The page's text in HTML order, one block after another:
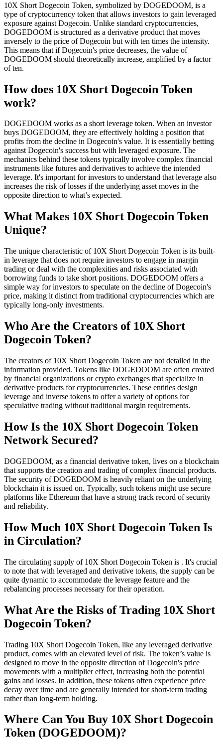
10X Short Dogecoin Token, symbolized by DOGEDOOM, is a
type of cryptocurrency token that allows investors to gain leveraged
exposure against Dogecoin. Unlike standard cryptocurrencies,
DOGEDOOM is structured as a derivative product that moves
inversely to the price of Dogecoin but with ten times the intensity.
This means that if Dogecoin's price decreases, the value of
DOGEDOOM should theoretically increase, amplified by a factor
of ten.
How does 10X Short Dogecoin Token
work?
DOGEDOOM works as a short leverage token. When an investor
buys DOGEDOOM, they are effectively holding a position that
profits from the decline in Dogecoin's value. It is essentially betting
against Dogecoin's success but with leveraged exposure. The
mechanics behind these tokens typically involve complex financial
instruments like futures and derivatives to achieve the intended
leverage. It's important for investors to understand that leverage also
increases the risk of losses if the underlying asset moves in the
opposite direction to what’s expected.
What Makes 10X Short Dogecoin Token
Unique?
The unique characteristic of 10X Short Dogecoin Token is its built-
in leverage that does not require investors to engage in margin
trading or deal with the complexities and risks associated with
borrowing funds to take short positions. DOGEDOOM offers a
simple way for investors to speculate on the decline of Dogecoin's
price, making it distinct from traditional cryptocurrencies which are
typically long-only investments.
Who Are the Creators of 10X Short
Dogecoin Token?
The creators of 10X Short Dogecoin Token are not detailed in the
information provided. Tokens like DOGEDOOM are often created
by financial organizations or crypto exchanges that specialize in
derivative products for cryptocurrencies. These entities design
leverage and inverse tokens to offer a variety of options for
speculative trading without traditional margin requirements.
How Is the 10X Short Dogecoin Token
Network Secured?
DOGEDOOM, as a financial derivative token, lives on a blockchain
that supports the creation and trading of complex financial products.
The security of DOGEDOOM is heavily reliant on the underlying
blockchain it is issued on. Typically, such tokens might use secure
platforms like Ethereum that have a strong track record of security
and reliability.
How Much 10X Short Dogecoin Token Is
in Circulation?
The circulating supply of 10X Short Dogecoin Token is . It's crucial
to note that with leveraged and derivative tokens, the supply can be
quite dynamic to accommodate the leverage feature and the
rebalancing processes necessary for their operation.
What Are the Risks of Trading 10X Short
Dogecoin Token?
Trading 10X Short Dogecoin Token, like any leveraged derivative
product, comes with an elevated level of risk. The token’s value is
designed to move in the opposite direction of Dogecoin's price
movements with a multiplier effect, increasing both the potential
gains and losses. In addition, these tokens often experience price
decay over time and are generally intended for short-term trading
rather than long-term holding.
Where Can You Buy 10X Short Dogecoin
Token (DOGEDOOM)?